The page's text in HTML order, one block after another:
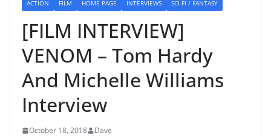
ACTION FILM HOME PAGE INTERVIEWS SCI-FI / FANTASY
[FILM INTERVIEW]
VENOM – Tom Hardy
And Michelle Williams
Interview
October 18, 2018 Dave